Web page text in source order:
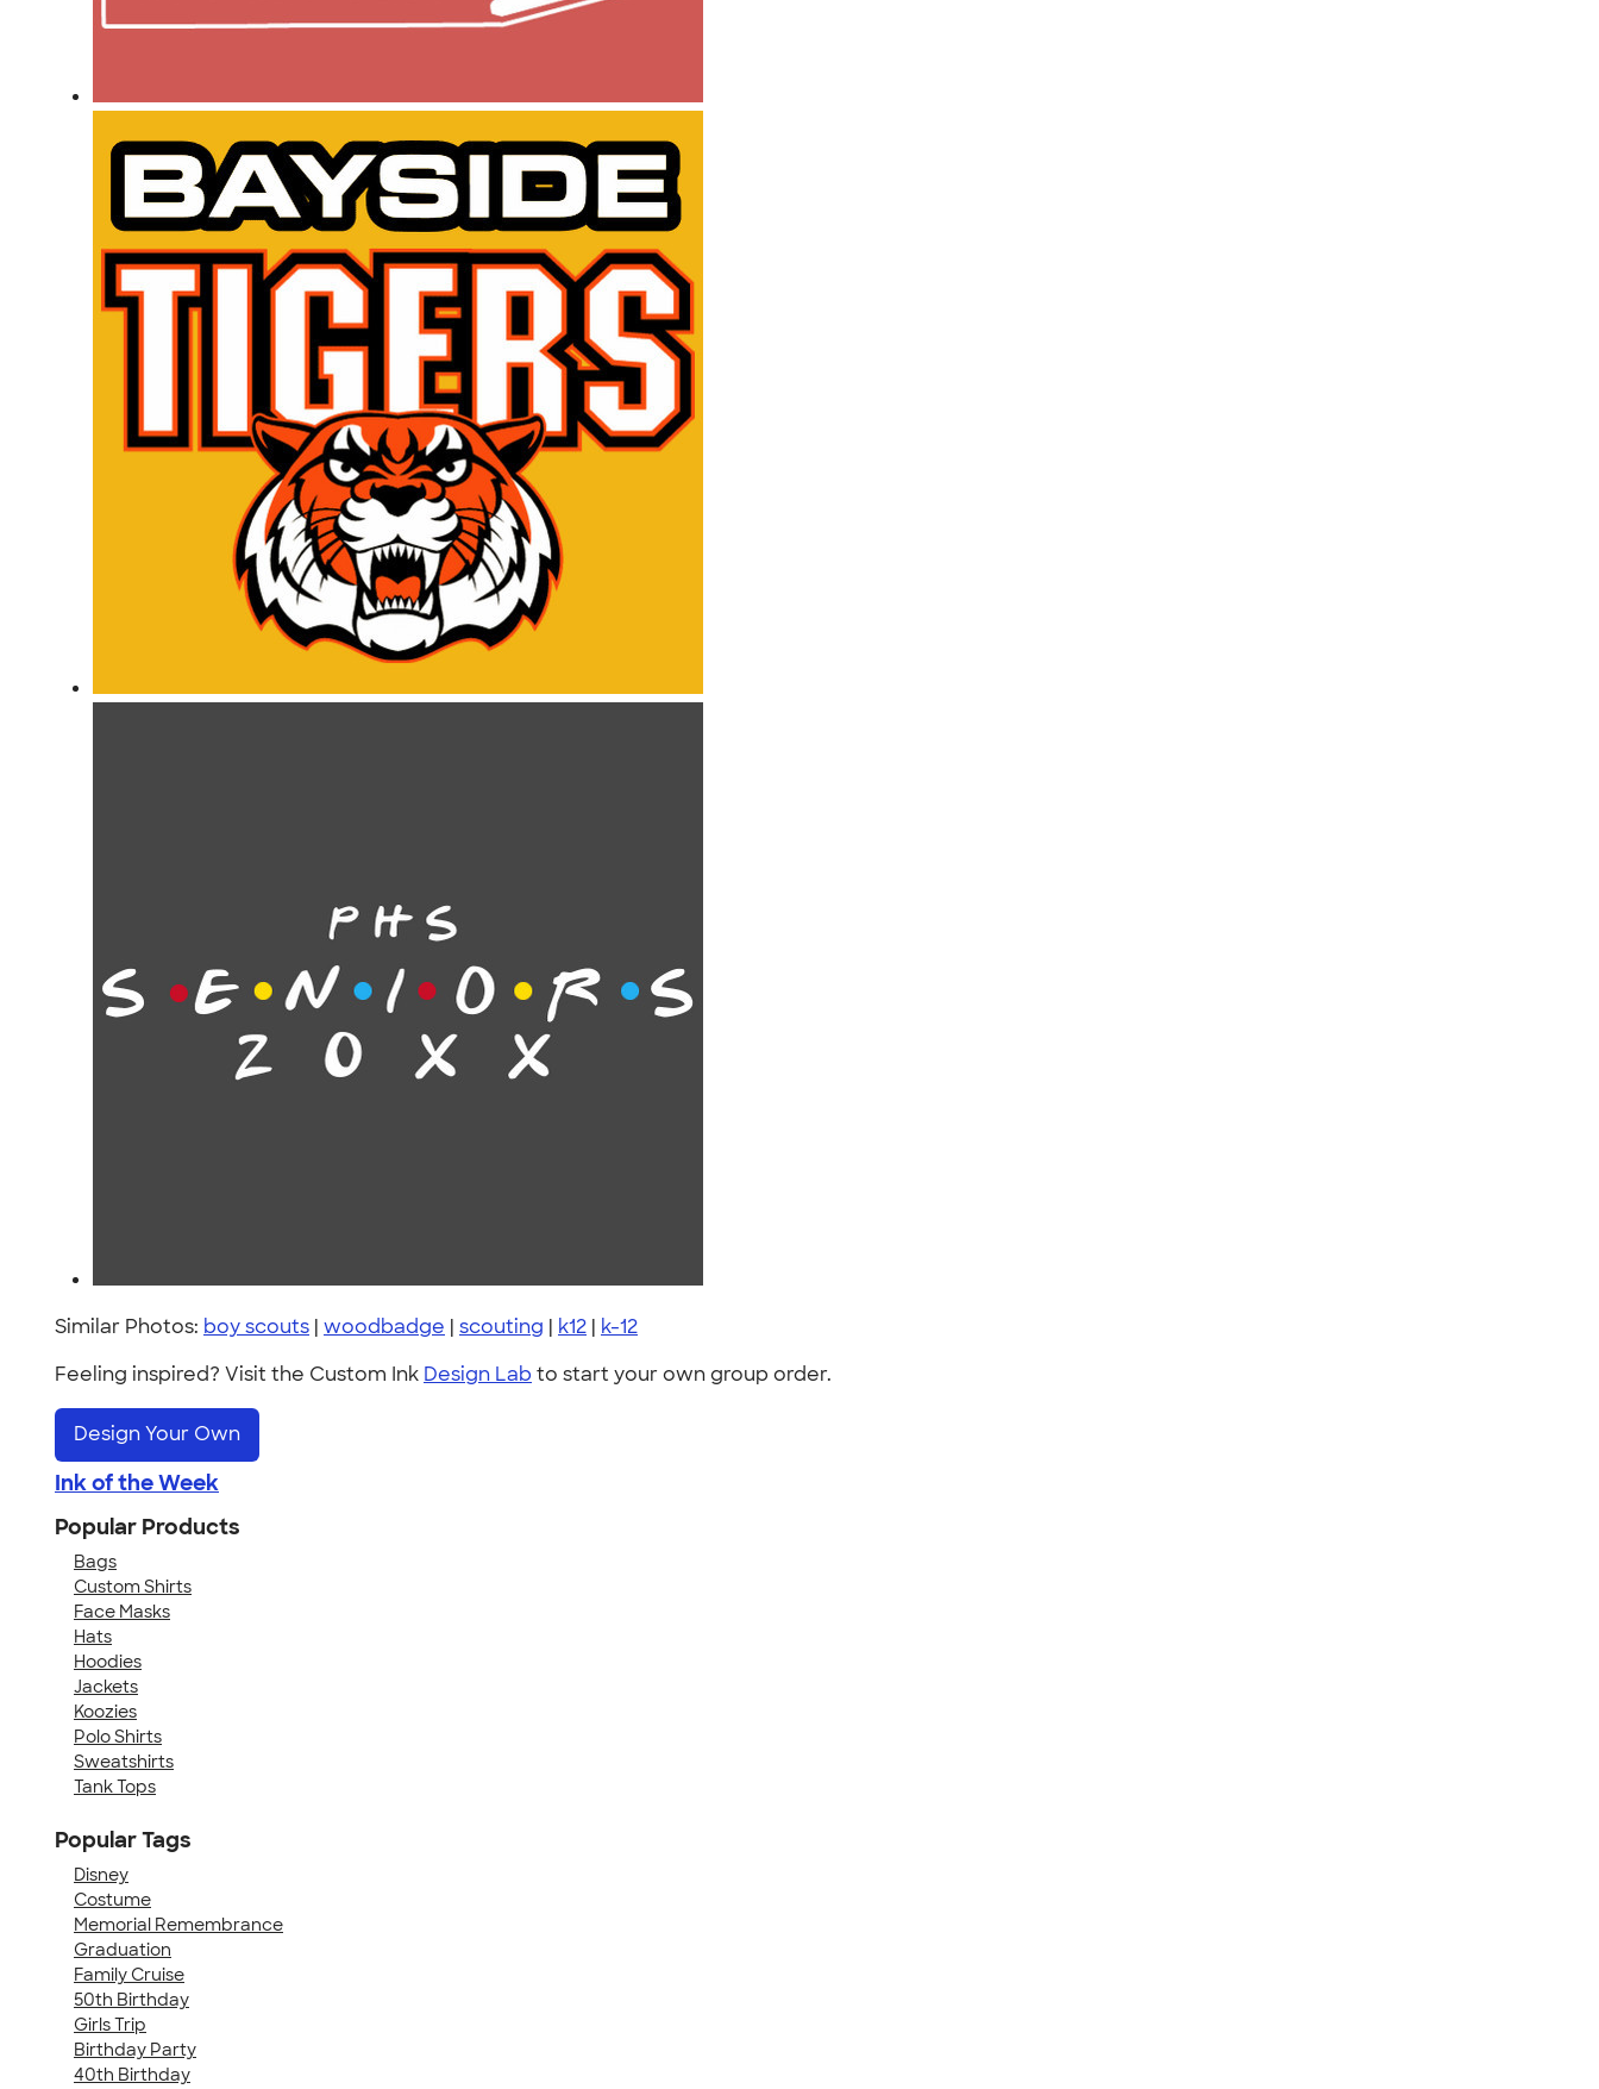
Similar Photos: boy scouts | woodbadge | scouting | k12 | k-12
Feeling inspired? Visit the Custom Ink Design Lab to start your own group order.
Design Your Own
Ink of the Week
Popular Products
Bags
Custom Shirts
Face Masks
Hats
Hoodies
Jackets
Koozies
Polo Shirts
Sweatshirts
Tank Tops
Popular Tags
Disney
Costume
Memorial Remembrance
Graduation
Family Cruise
50th Birthday
Girls Trip
Birthday Party
40th Birthday